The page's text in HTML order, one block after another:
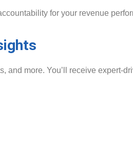
for your revenue
and more. You’ll receive expert-